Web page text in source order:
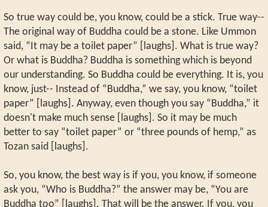
So true way could be, you know, could be a stick. True way--
The original way of Buddha could be a stone. Like Ummon
said, “It may be a toilet paper” [laughs]. What is true way?
Or what is Buddha? Buddha is something which is beyond
our understanding. So Buddha could be everything. It is, you
know, just-- Instead of “Buddha,” we say, you know, “toilet
paper” [laughs]. Anyway, even though you say “Buddha,” it
doesn't make much sense [laughs]. So it may be much
better to say “toilet paper” or “three pounds of hemp,” as
Tozan said [laughs].
So, you know, the best way is if you, you know, if someone
ask you, “Who is Buddha?” the answer may be, “You are
Buddha too” [laughs]. That will be the answer. If you, you